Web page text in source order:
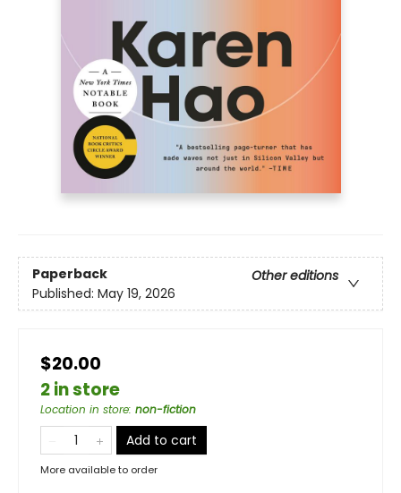
Paperback
Other editions
Published: May 19, 2026
$20.00
2 in store
Location in store: non-fiction
Add to cart
More available to order